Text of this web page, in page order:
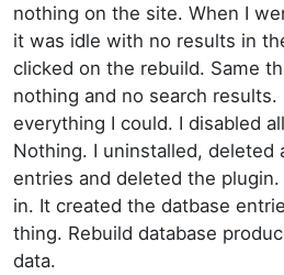
nothing on the site. When I
it was idle with no results in
clicked on the rebuild. Same
nothing and no search results.
everything I could. I disabled
Nothing. I uninstalled, deleted
entries and deleted the
in. It created the datbase
thing. Rebuild database
data.